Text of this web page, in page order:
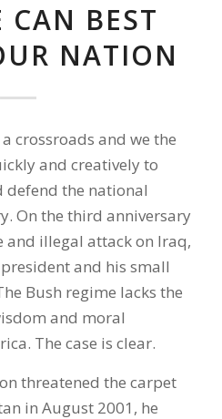
CAN BEST
NATION
crossroads and we the
and creatively to
defend the national
On the third anniversary
and illegal attack on Iraq,
and his small
Bush regime lacks the
and moral
The case is clear.
threatened the carpet
in August 2001, he